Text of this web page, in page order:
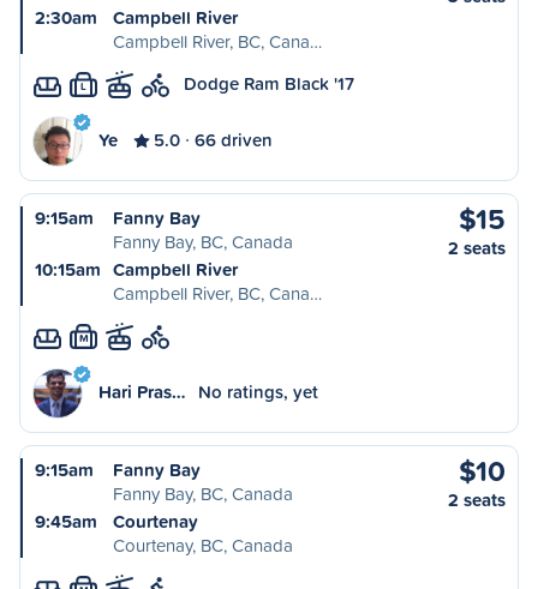
2:30am
Campbell River
Campbell River, BC, Cana…
L Dodge Ram Black '17
Ye 5.0 66 driven
9:15am
Fanny Bay
Fanny Bay, BC, Canada
10:15am Campbell River
Campbell River, BC, Cana…
$15
2 seats
M
Hari Pras… No ratings, yet
9:15am
Fanny Bay
Fanny Bay, BC, Canada
9:45am
Courtenay
Courtenay, BC, Canada
$10
2 seats